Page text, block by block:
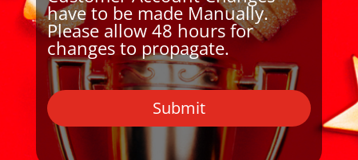
have to be made Manually.
Please allow 48 hours for
changes to propagate.